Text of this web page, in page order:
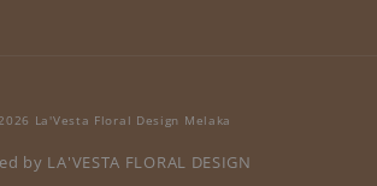
La'Vesta Floral Design Melaka
by LA'VESTA FLORAL DESIGN